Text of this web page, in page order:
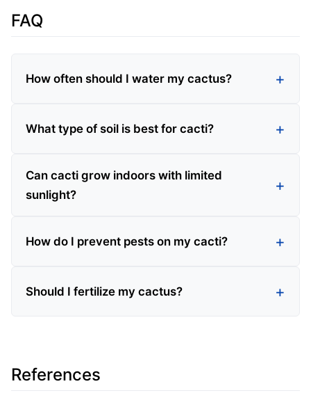
FAQ
How often should I water my cactus?
What type of soil is best for cacti?
Can cacti grow indoors with limited
sunlight?
How do I prevent pests on my cacti?
Should I fertilize my cactus?
References